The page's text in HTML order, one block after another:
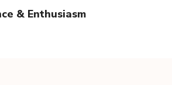
& Enthusiasm